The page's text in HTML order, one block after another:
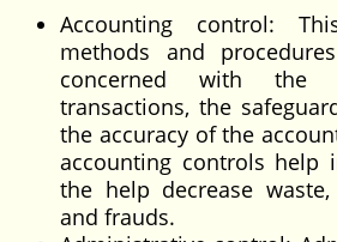
Accounting control:
methods and
concerned with the
transactions, the
the accuracy of the
accounting controls help
the help decrease
and frauds.